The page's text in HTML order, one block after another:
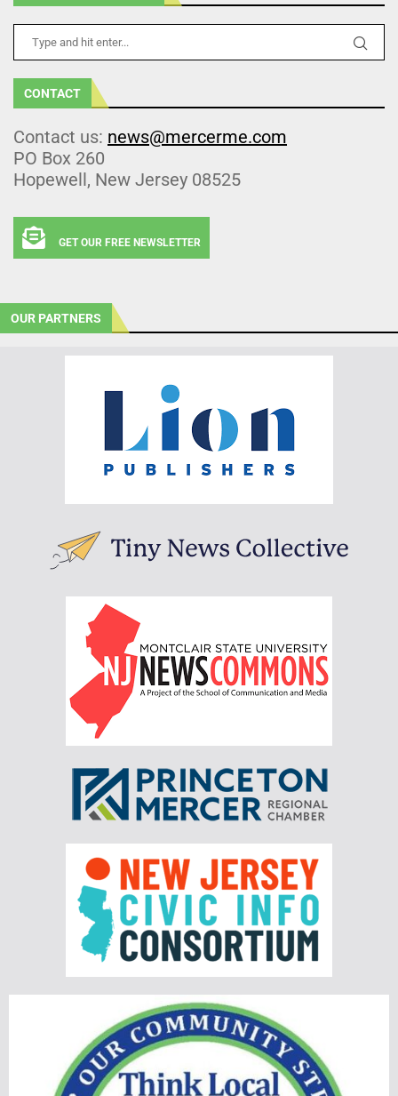
CONTACT
Contact us: news@mercerme.com
PO Box 260
Hopewell, New Jersey 08525
GET OUR FREE NEWSLETTER
OUR PARTNERS